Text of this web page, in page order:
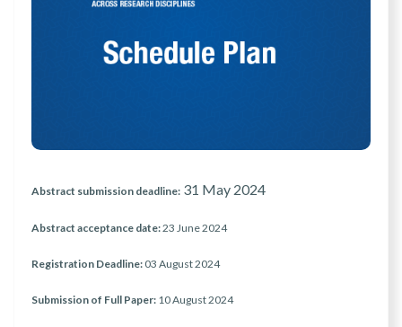
Abstract submission deadline: 31 May 2024
Abstract acceptance date:23 June 2024
Registration Deadline: 03 August 2024
Submission of Full Paper: 10 August 2024